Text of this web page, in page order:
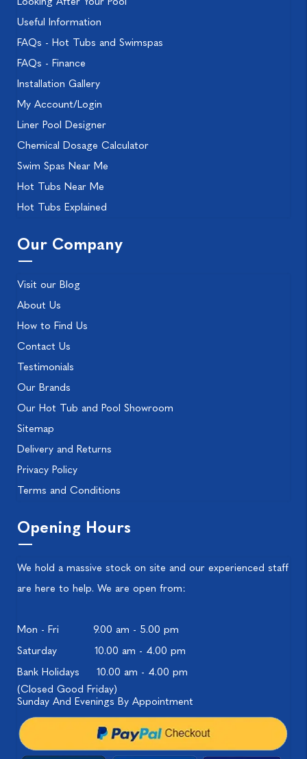
Useful Information
FAQs - Hot Tubs and Swimspas
FAQs - Finance
Installation Gallery
My Account/Login
Liner Pool Designer
Chemical Dosage Calculator
Swim Spas Near Me
Hot Tubs Near Me
Hot Tubs Explained
Our Company
Visit our Blog
About Us
How to Find Us
Contact Us
Testimonials
Our Brands
Our Hot Tub and Pool Showroom
Sitemap
Delivery and Returns
Privacy Policy
Terms and Conditions
Opening Hours
We hold a massive stock on site and our experienced staff
are here to help. We are open from:
Mon - Fri
9.00 am - 5.00 pm
Saturday
10.00 am - 4.00 pm
Bank Holidays
10.00 am - 4.00 pm
(Closed Good Friday)
Sunday And Evenings By Appointment